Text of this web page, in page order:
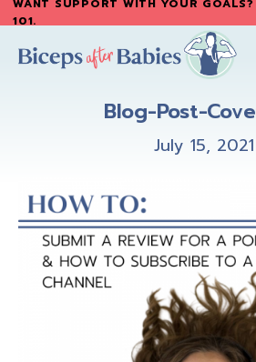
Skip
main
Skip
primary
WANT SUPPORT WITH YOUR
101.
Blog-Post-
July 15, 2021